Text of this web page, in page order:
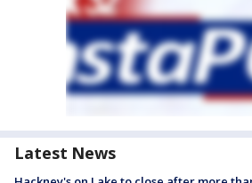
Latest News